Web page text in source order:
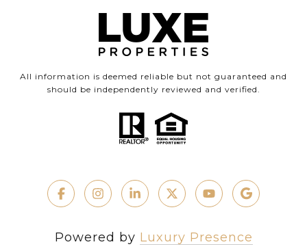
All information is deemed reliable but not guaranteed and
should be independently reviewed and verified.
Powered by Luxury Presence